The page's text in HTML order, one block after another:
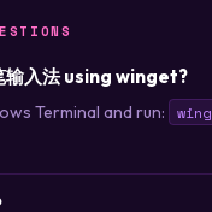
入法 using winget?
Terminal and run: